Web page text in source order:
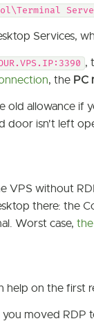
Services,
,
, the PC
allowance if
door isn't left
VPS without
there: the
Worst case,
help on the first
moved RDP